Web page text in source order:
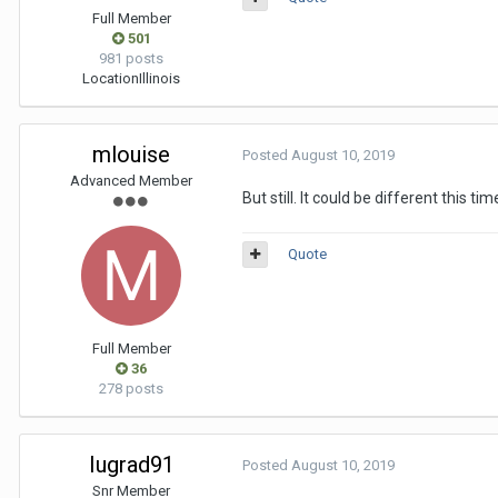
Full Member
501
981 posts
LocationIllinois
mlouise
Advanced Member
Full Member
36
278 posts
Posted August 10, 2019
But still. It could be different this
Quote
Iugrad91
Snr Member
Posted August 10, 2019